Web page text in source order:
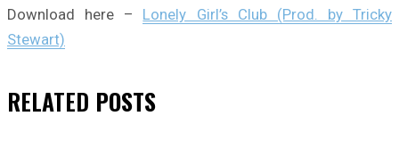
Download here – Lonely Girl’s Club (Prod. by Tricky
Stewart)
RELATED POSTS